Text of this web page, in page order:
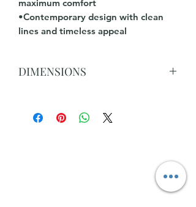
maximum comfort
•Contemporary design with clean
lines and timeless appeal
DIMENSIONS